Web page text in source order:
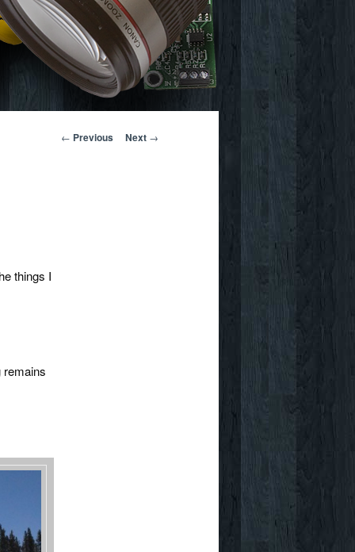
Post
← Previous Next →
things I
remains